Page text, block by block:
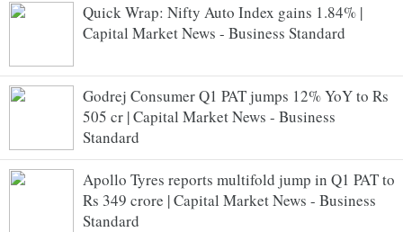
Quick Wrap: Nifty Auto Index gains 1.84% |
Capital Market News - Business Standard
Godrej Consumer Q1 PAT jumps 12% YoY to Rs
505 cr | Capital Market News - Business
Standard
Apollo Tyres reports multifold jump in Q1 PAT to
Rs 349 crore | Capital Market News - Business
Standard